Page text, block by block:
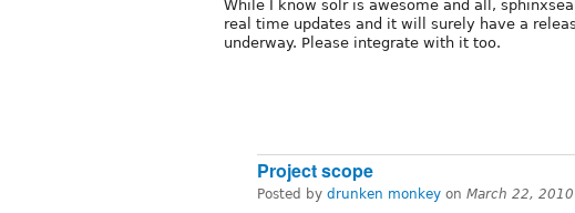
While I know solr is awesome and all,
real time updates and it will surely have a
underway. Please integrate with it too.
Project scope
Posted by drunken monkey on March 22,